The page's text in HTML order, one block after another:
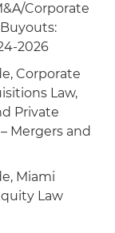
of
Western
system
to Red
and
of
affiliate,
providers of
Corporate
2026
Corporate
Law,
Private
Mergers and
Miami
Law